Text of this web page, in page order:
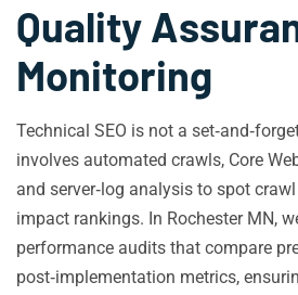
Quality
Monitoring
Technical SEO is not a
involves automated crawls, Core
and server‑log analysis to spot
impact rankings. In Rochester MN,
performance audits that compare
post‑implementation metrics,